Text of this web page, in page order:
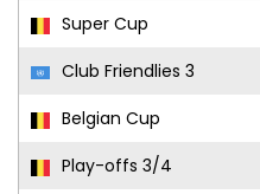
Super Cup
Club Friendlies 3
Belgian Cup
Play-offs 3/4